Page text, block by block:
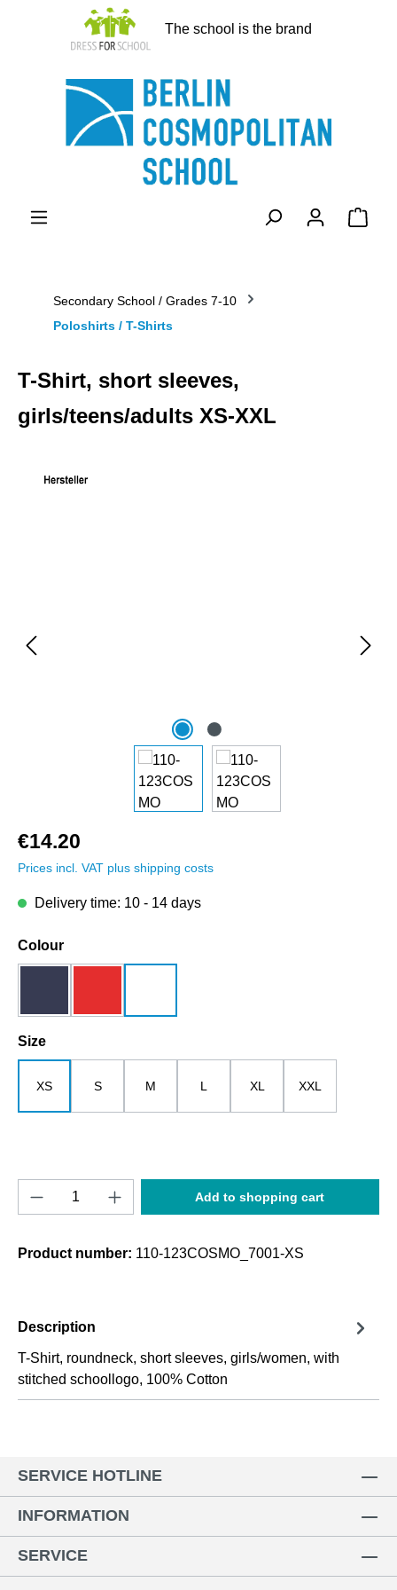
The school is the brand
Secondary School / Grades 7-10
Poloshirts / T-Shirts
T-Shirt, short sleeves,
girls/teens/adults XS-XXL
€14.20
Prices incl. VAT plus shipping costs
Delivery time: 10 - 14 days
Select
Colour
Select
Size
XS S M L XL XXL
Product Quantity: Enter the desired
Add to shopping cart
Product number: 110-123COSMO_7001-XS
Description
T-Shirt, roundneck, short sleeves, girls/women, with
stitched schoollogo, 100% Cotton
SERVICE HOTLINE
INFORMATION
SERVICE